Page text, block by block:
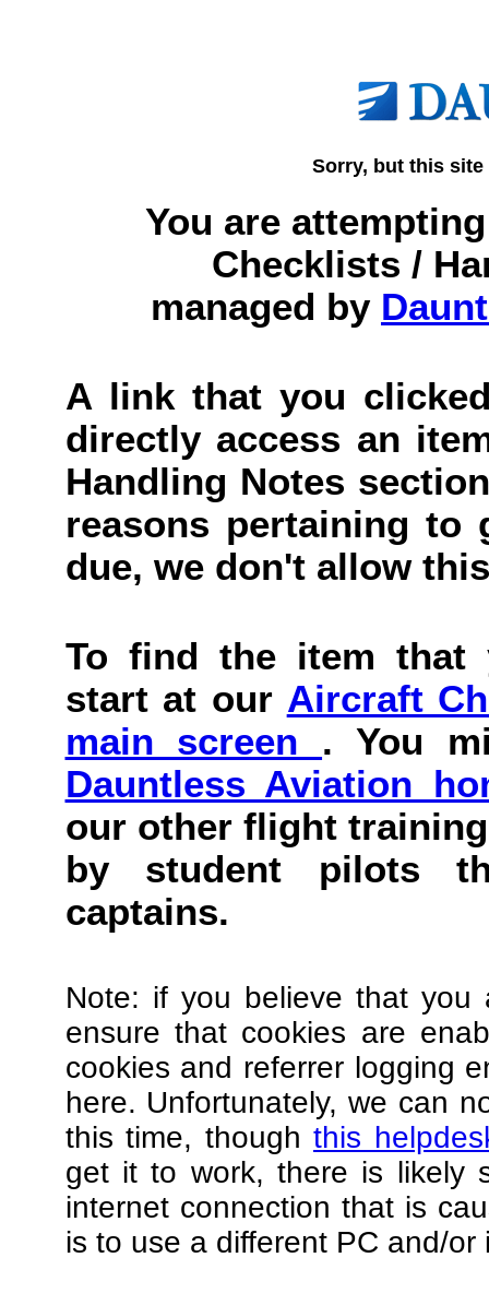
Sorry, but this
You are
Checklists /
managed by
A link that you
directly access an
Handling Notes
reasons pertaining to
due, we don't allow
To find the item that
start at our Aircraft
main screen . You
Dauntless Aviation
our other flight
by student pilots
captains.
Note: if you believe that you
ensure that cookies are
cookies and referrer logging
here. Unfortunately, we can
this time, though this
get it to work, there is likely
internet connection that is
is to use a different PC and/